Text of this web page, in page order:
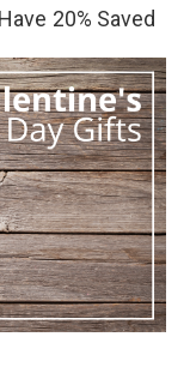
20% Saved